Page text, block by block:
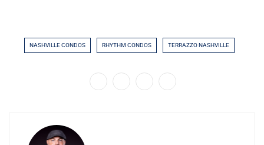
NASHVILLE CONDOS RHYTHM CONDOS TERRAZZO NASHVILLE